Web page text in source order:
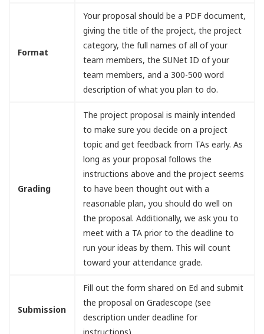
Format
Your proposal should be a PDF document,
giving the title of the project, the project
category, the full names of all of your
team members, the SUNet ID of your
team members, and a 300-500 word
description of what you plan to do.
Grading
The project proposal is mainly intended
to make sure you decide on a project
topic and get feedback from TAs early. As
long as your proposal follows the
instructions above and the project seems
to have been thought out with a
reasonable plan, you should do well on
the proposal. Additionally, we ask you to
meet with a TA prior to the deadline to
run your ideas by them. This will count
toward your attendance grade.
Submission
Fill out the form shared on Ed and submit
the proposal on Gradescope (see
description under deadline for